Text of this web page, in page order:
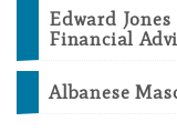
Edward
Financial
Albanese